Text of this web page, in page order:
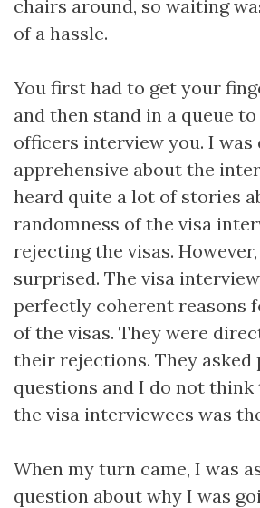
chairs around, so waiting
of a hassle.
You first had to get your
and then stand in a queue
officers interview you. I was
apprehensive about the
heard quite a lot of stories
randomness of the visa
rejecting the visas.
surprised. The visa
perfectly coherent reasons
of the visas. They were
their rejections. They
questions and I do not
the visa interviewees was
When my turn came, I was
question about why I was